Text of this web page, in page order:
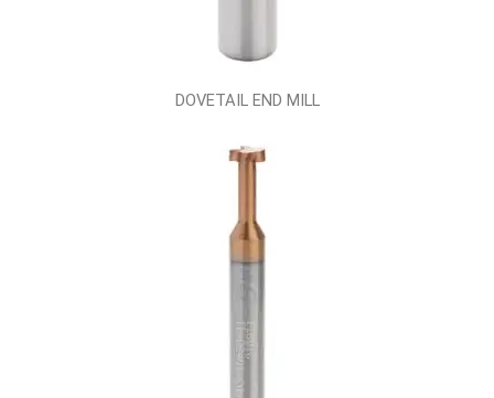
DOVETAIL END MILL